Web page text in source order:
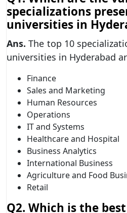
specializations
universities in
Ans. The top 10
universities in Hyderabad
Finance
Sales and Marketing
Human Resources
Operations
IT and Systems
Healthcare and Hospital
Business Analytics
International Business
Agriculture and Food
Retail
Q2. Which is the